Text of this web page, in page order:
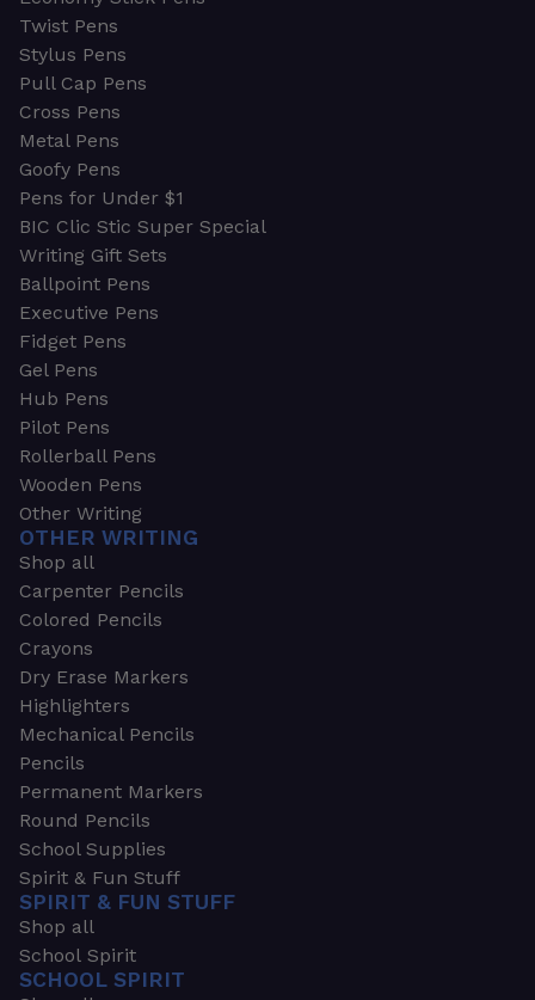
Twist Pens
Stylus Pens
Pull Cap Pens
Cross Pens
Metal Pens
Goofy Pens
Pens for Under $1
BIC Clic Stic Super Special
Writing Gift Sets
Ballpoint Pens
Executive Pens
Fidget Pens
Gel Pens
Hub Pens
Pilot Pens
Rollerball Pens
Wooden Pens
Other Writing
OTHER WRITING
Shop all
Carpenter Pencils
Colored Pencils
Crayons
Dry Erase Markers
Highlighters
Mechanical Pencils
Pencils
Permanent Markers
Round Pencils
School Supplies
Spirit & Fun Stuff
SPIRIT & FUN STUFF
Shop all
School Spirit
SCHOOL SPIRIT